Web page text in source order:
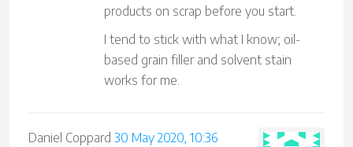
products on scrap before you start.
I tend to stick with what I know; oil-
based grain filler and solvent stain
works for me.
Daniel Coppard 30 May 2020, 10:36